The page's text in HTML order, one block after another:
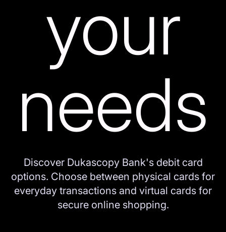
your
needs
Discover Dukascopy Bank's debit card
options. Choose between physical cards for
everyday transactions and virtual cards for
secure online shopping.